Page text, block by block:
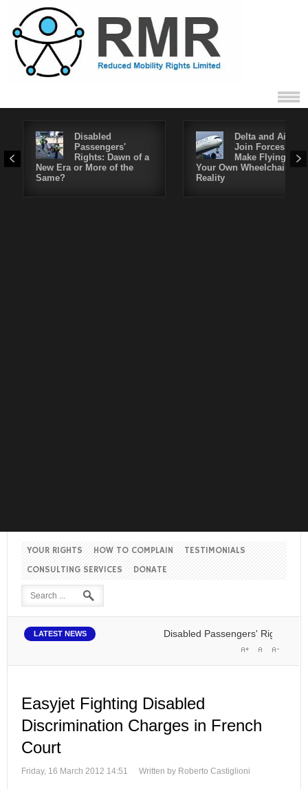
Disabled
Passengers'
Rights: Dawn of a
New Era or More of the
Same?
Delta and Air4All
Join Forces to
Make Flying in
Your Own Wheelchair a
Reality
YOUR RIGHTS HOW TO COMPLAIN
TESTIMONIALS
CONSULTING SERVICES
DONATE
LATEST NEWS Disabled Passengers' Rights:
Easyjet Fighting Disabled
Discrimination Charges in French
Court
Friday, 16 March 2012 14:51 Written by Roberto Castiglioni